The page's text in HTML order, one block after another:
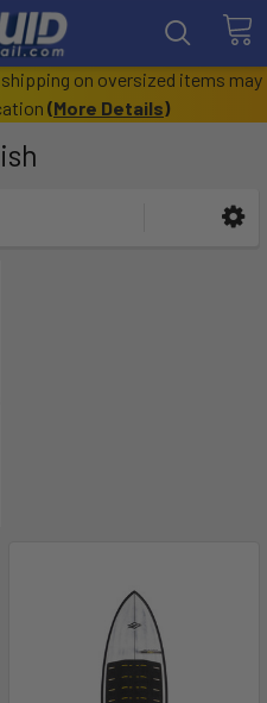
shipping on oversized items may
(More Details)